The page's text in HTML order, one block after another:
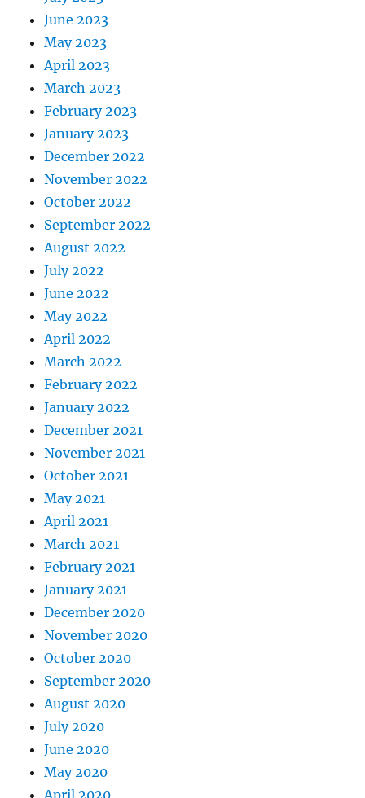
June 2023
May 2023
April 2023
March 2023
February 2023
January 2023
December 2022
November 2022
October 2022
September 2022
August 2022
July 2022
June 2022
May 2022
April 2022
March 2022
February 2022
January 2022
December 2021
November 2021
October 2021
May 2021
April 2021
March 2021
February 2021
January 2021
December 2020
November 2020
October 2020
September 2020
August 2020
July 2020
June 2020
May 2020